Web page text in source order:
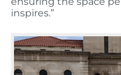
inspires.”